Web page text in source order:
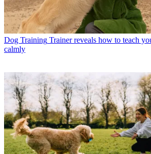
Dog Training Trainer reveals how to teach
calmly